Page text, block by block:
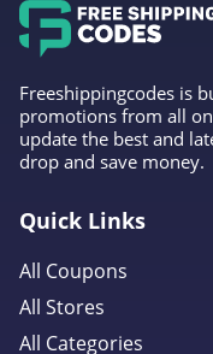
Freeshippingcodes is
promotions from all
update the best and
drop and save money.
Quick Links
All Coupons
All Stores
All Categories